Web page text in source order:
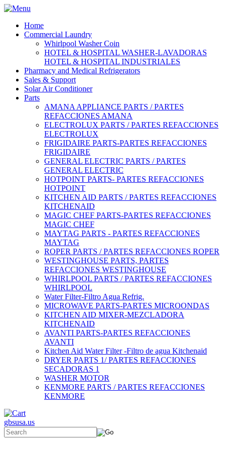
Home
Commercial Laundry
Whirlpool Washer Coin
HOTEL & HOSPITAL WASHER-LAVADORAS
HOTEL & HOSPITAL INDUSTRIALES
Pharmacy and Medical Refrigerators
Sales & Support
Solar Air Conditioner
Parts
AMANA APPLIANCE PARTS / PARTES
REFACCIONES AMANA
ELECTROLUX PARTS / PARTES REFACCIONES
ELECTROLUX
FRIGIDAIRE PARTS-PARTES REFACCIONES
FRIGIDAIRE
GENERAL ELECTRIC PARTS / PARTES
GENERAL ELECTRIC
HOTPOINT PARTS- PARTES REFACCIONES
HOTPOINT
KITCHEN AID PARTS / PARTES REFACCIONES
KITCHENAID
MAGIC CHEF PARTS-PARTES REFACCIONES
MAGIC CHEF
MAYTAG PARTS - PARTES REFACCIONES
MAYTAG
ROPER PARTS / PARTES REFACCIONES ROPER
WESTINGHOUSE PARTS, PARTES
REFACCIONES WESTINGHOUSE
WHIRLPOOL PARTS / PARTES REFACCIONES
WHIRLPOOL
Water Filter-Filtro Agua Refrig.
MICROWAVE PARTS-PARTES MICROONDAS
KITCHEN AID MIXER-MEZCLADORA
KITCHENAID
AVANTI PARTS-PARTES REFACCIONES
AVANTI
Kitchen Aid Water Filter -Filtro de agua Kitchenaid
DRYER PARTS 1/ PARTES REFACCIONES
SECADORAS 1
WASHER MOTOR
KENMORE PARTS / PARTES REFACCIONES
KENMORE
gbsusa.us